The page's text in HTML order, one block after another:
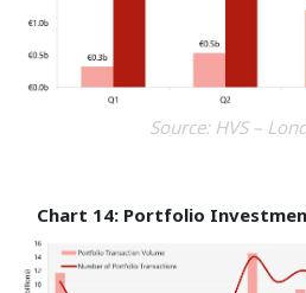
Source: HVS –
Chart 14: Portfolio